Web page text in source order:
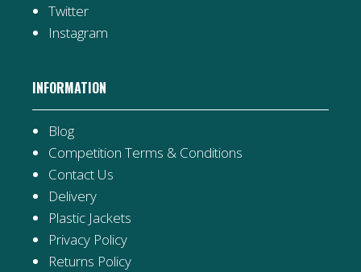
Twitter
Instagram
INFORMATION
Blog
Competition Terms & Conditions
Contact Us
Delivery
Plastic Jackets
Privacy Policy
Returns Policy